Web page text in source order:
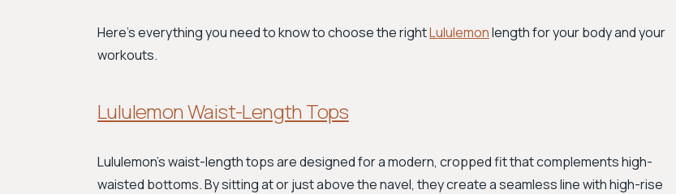
Here’s everything you need to know to choose the rightLululemonlength for your body and your
workouts.
Lululemon Waist-Length Tops
Lululemon's waist-length tops are designed for a modern, cropped fit that complements high-
waisted bottoms. By sitting at or just above the navel, they create a seamless line with high-rise